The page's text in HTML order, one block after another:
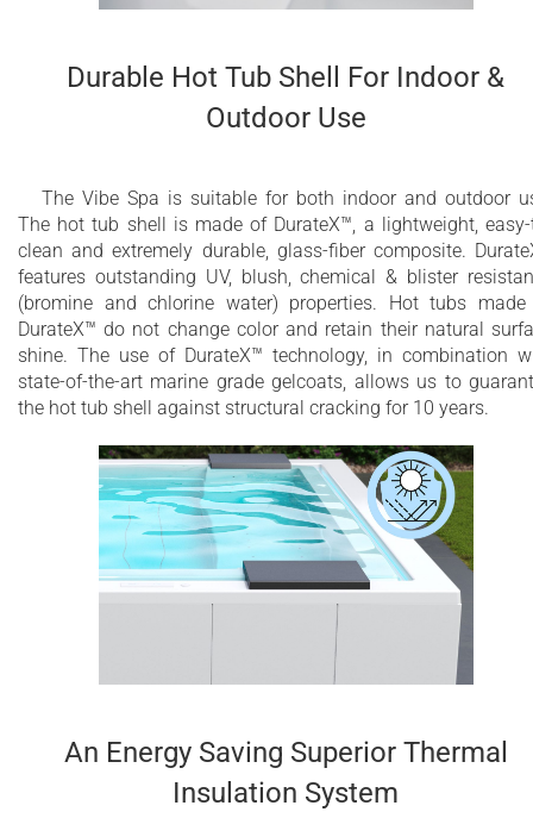
Durable Hot Tub Shell For Indoor &
Outdoor Use
The Vibe Spa is suitable for both indoor and outdoor
The hot tub shell is made of DurateX™, a lightweight,
clean and extremely durable, glass-fiber composite.
features outstanding UV, blush, chemical & blister
(bromine and chlorine water) properties. Hot tubs
DurateX™ do not change color and retain their natural
shine. The use of DurateX™ technology, in combination
state-of-the-art marine grade gelcoats, allows us to
the hot tub shell against structural cracking for 10 years.
An Energy Saving Superior Thermal
Insulation System